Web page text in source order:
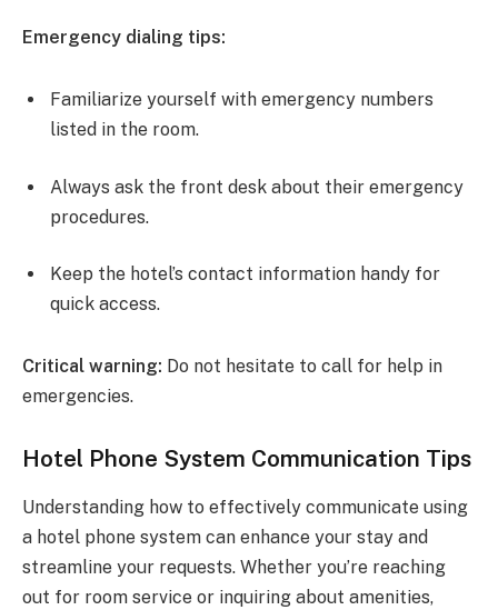
Emergency dialing tips:
Familiarize yourself with emergency numbers
listed in the room.
Always ask the front desk about their emergency
procedures.
Keep the hotel’s contact information handy for
quick access.
Critical warning: Do not hesitate to call for help in
emergencies.
Hotel Phone System Communication Tips
Understanding how to effectively communicate using
a hotel phone system can enhance your stay and
streamline your requests. Whether you’re reaching
out for room service or inquiring about amenities,